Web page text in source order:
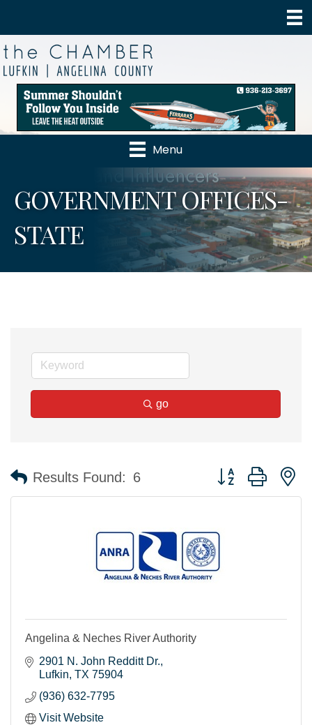
Menu
GOVERNMENT OFFICES-
STATE
go
Results Found: 6 Button group with
Angelina & Neches River Authority
2901 N. John Redditt Dr.
Lufkin TX 75904
(936) 632-7795
Visit Website